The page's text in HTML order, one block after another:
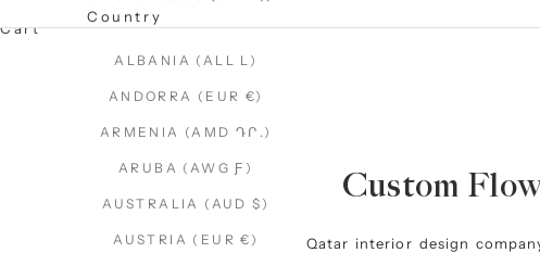
Country
ALBANIA (ALL L)
ANDORRA (EUR €)
ARMENIA (AMD ԴՐ.)
ARUBA (AWG Ƒ)
AUSTRALIA (AUD $)
AUSTRIA (EUR €)
Cart
Custom
Qatar interior design